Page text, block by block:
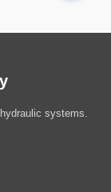
systems.